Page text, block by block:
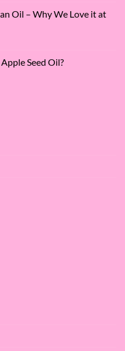
Oil – Why We Love it at
Seed Oil?